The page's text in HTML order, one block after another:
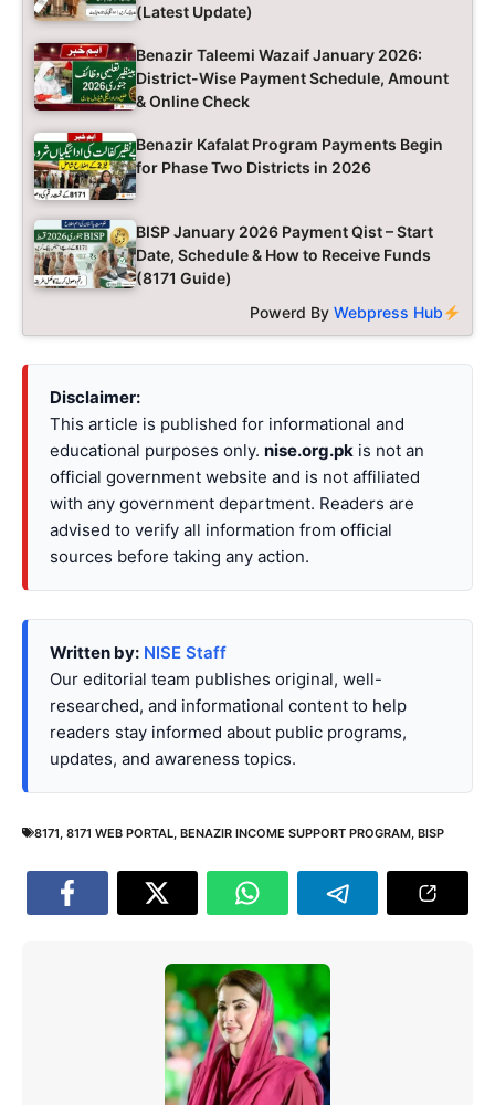
(Latest Update)
Benazir Taleemi Wazaif January 2026:
District-Wise Payment Schedule, Amount
& Online Check
Benazir Kafalat Program Payments Begin
for Phase Two Districts in 2026
BISP January 2026 Payment Qist – Start
Date, Schedule & How to Receive Funds
(8171 Guide)
Powerd ByWebpress Hub
Disclaimer:
This article is published for informational and
educational purposes only. nise.org.pk is not an
official government website and is not affiliated
with any government department. Readers are
advised to verify all information from official
sources before taking any action.
Written by: NISE Staff
Our editorial team publishes original, well-
researched, and informational content to help
readers stay informed about public programs,
updates, and awareness topics.
8171 8171 WEB PORTAL BENAZIR INCOME SUPPORT PROGRAM BISP